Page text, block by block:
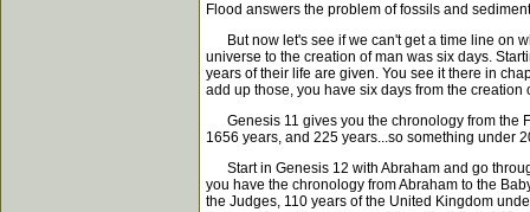
Flood answers the problem of fossils and
But now let's see if we can't get a time line on
universe to the creation of man was six days.
years of their life are given. You see it there in
add up those, you have six days from the
Genesis 11 gives you the chronology from the
1656 years, and 225 years...so something under
Start in Genesis 12 with Abraham and go
you have the chronology from Abraham to the
the Judges, 110 years of the United Kingdom